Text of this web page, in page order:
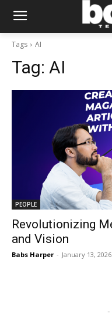
Tags AI
Tag: AI
PEOPLE
Revolutionizing
and Vision
Babs Harper - January 13, 2026
-